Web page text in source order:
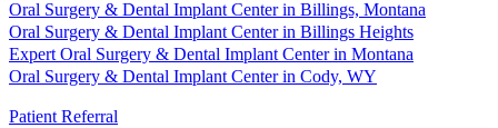
Oral Surgery & Dental Implant Center in Billings, Montana
Oral Surgery & Dental Implant Center in Billings Heights
Expert Oral Surgery & Dental Implant Center in Montana
Oral Surgery & Dental Implant Center in Cody, WY
Patient Referral